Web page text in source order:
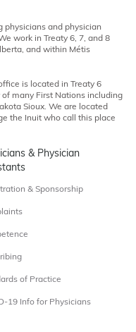
physicians and physician
work in Treaty 6, 7, and 8
and within Métis
is located in Treaty 6
many First Nations including
Sioux. We are located
the Inuit who call this place
& Physician
& Sponsorship
of Practice
19 Info for Physicians